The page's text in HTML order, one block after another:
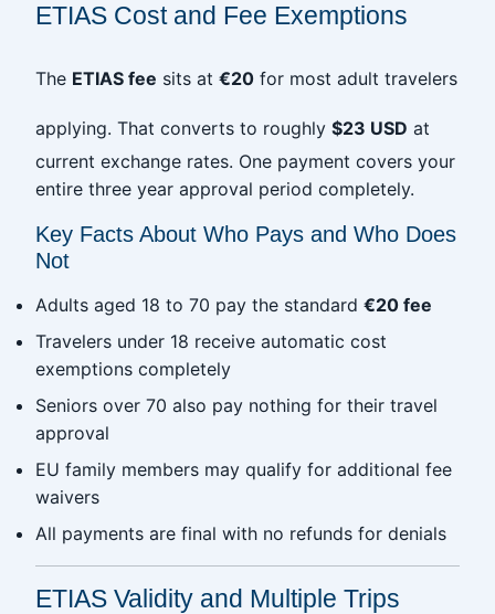
ETIAS Cost and Fee Exemptions
The ETIAS fee sits at €20 for most adult travelers
applying. That converts to roughly $23 USD at
current exchange rates. One payment covers your
entire three year approval period completely.
Key Facts About Who Pays and Who Does
Not
Adults aged 18 to 70 pay the standard €20 fee
Travelers under 18 receive automatic cost
exemptions completely
Seniors over 70 also pay nothing for their travel
approval
EU family members may qualify for additional fee
waivers
All payments are final with no refunds for denials
ETIAS Validity and Multiple Trips